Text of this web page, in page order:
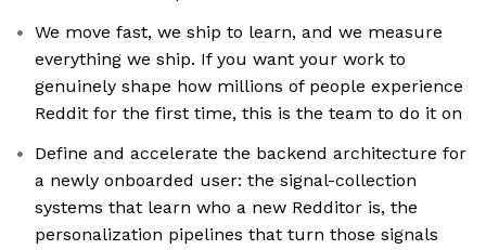
We move fast, we ship to learn, and we measure
everything we ship. If you want your work to
genuinely shape how millions of people experience
Reddit for the first time, this is the team to do it on
Define and accelerate the backend architecture for
a newly onboarded user: the signal-collection
systems that learn who a new Redditor is, the
personalization pipelines that turn those signals